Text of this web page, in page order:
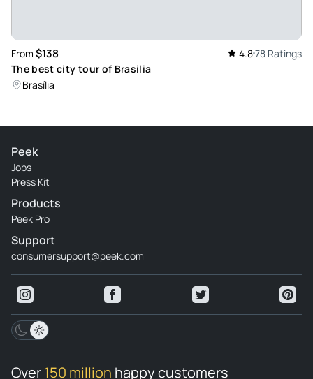
From $138 4.878 Ratings
The best city tour of Brasilia
Brasília
Peek
Jobs
Press Kit
Products
Peek Pro
Support
consumersupport@peek.com
Over150 million happy customers